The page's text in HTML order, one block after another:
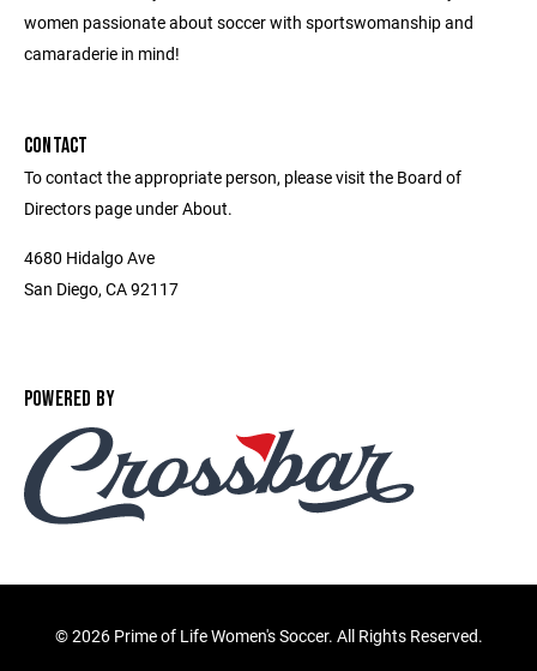
women passionate about soccer with sportswomanship and
camaraderie in mind!
CONTACT
To contact the appropriate person, please visit the Board of
Directors page under About.
4680 Hidalgo Ave
San Diego, CA 92117
POWERED BY
©2026 Prime of Life Women's Soccer. All Rights Reserved.